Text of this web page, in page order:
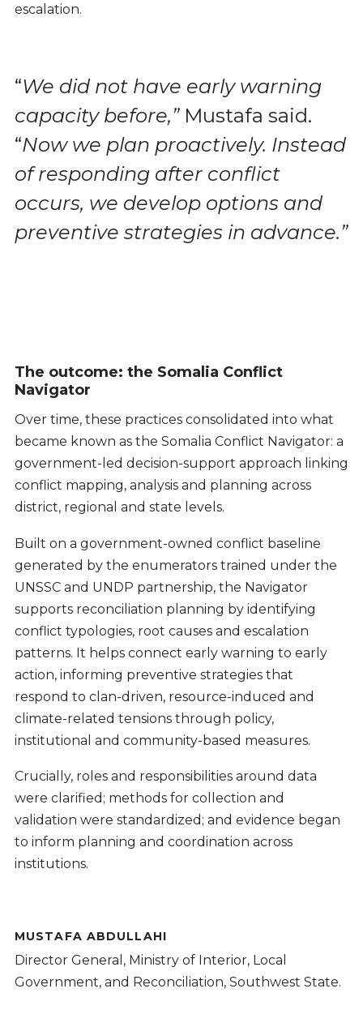
escalation.
“We did not have early warning
capacity before,”Mustafa said.
“Now we plan proactively. Instead
of responding after conflict
occurs, we develop options and
preventive strategies in advance.”
The outcome: the Somalia Conflict
Navigator
Over time, these practices consolidated into what
became known as the Somalia Conflict Navigator: a
government-led decision-support approach linking
conflict mapping, analysis and planning across
district, regional and state levels.
Built on a government-owned conflict baseline
generated by the enumerators trained under the
UNSSC and UNDP partnership, the Navigator
supports reconciliation planning by identifying
conflict typologies, root causes and escalation
patterns. It helps connect early warning to early
action, informing preventive strategies that
respond to clan-driven, resource-induced and
climate-related tensions through policy,
institutional and community-based measures.
Crucially, roles and responsibilities around data
were clarified; methods for collection and
validation were standardized; and evidence began
to inform planning and coordination across
institutions.
MUSTAFA ABDULLAHI
Director General, Ministry of Interior, Local
Government, and Reconciliation, Southwest State.